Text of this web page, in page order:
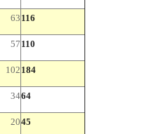
63 116
57 110
102 184
3464
2045